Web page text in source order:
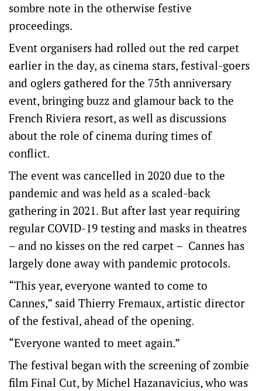
sombre note in the otherwise festive
proceedings.
Event organisers had rolled out the red carpet
earlier in the day, as cinema stars, festival-goers
and oglers gathered for the 75th anniversary
event, bringing buzz and glamour back to the
French Riviera resort, as well as discussions
about the role of cinema during times of
conflict.
The event was cancelled in 2020 due to the
pandemic and was held as a scaled-back
gathering in 2021. But after last year requiring
regular COVID-19 testing and masks in theatres
– and no kisses on the red carpet – Cannes has
largely done away with pandemic protocols.
“This year, everyone wanted to come to
Cannes,” said Thierry Fremaux, artistic director
of the festival, ahead of the opening.
“Everyone wanted to meet again.”
The festival began with the screening of zombie
film Final Cut, by Michel Hazanavicius, who was